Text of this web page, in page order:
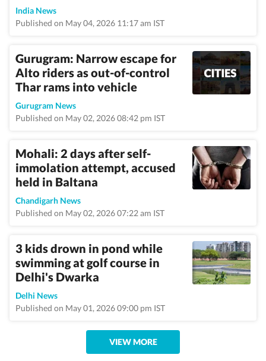
India News
Published on May 04, 2026 11:17 am IST
Gurugram: Narrow escape for
Alto riders as out-of-control
Thar rams into vehicle
Gurugram News
Published on May 02, 2026 08:42 pm IST
Mohali: 2 days after self-
immolation attempt, accused
held in Baltana
Chandigarh News
Published on May 02, 2026 07:22 am IST
3 kids drown in pond while
swimming at golf course in
Delhi's Dwarka
Delhi News
Published on May 01, 2026 09:00 pm IST
VIEW MORE